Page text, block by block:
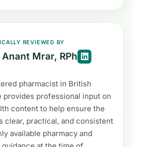
REVIEWED BY
Anant Mrar, RPh
pharmacist in British
provides professional input on
content to help ensure the
clear, practical, and consistent
available pharmacy and